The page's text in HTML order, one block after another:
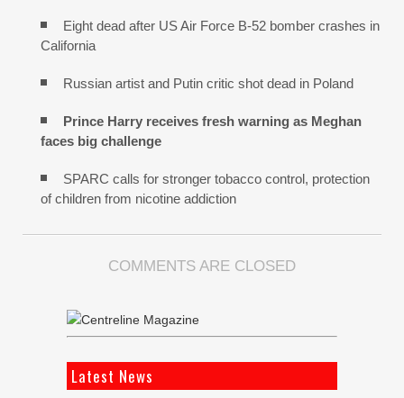
Eight dead after US Air Force B-52 bomber crashes in
California
Russian artist and Putin critic shot dead in Poland
Prince Harry receives fresh warning as Meghan
faces big challenge
SPARC calls for stronger tobacco control, protection
of children from nicotine addiction
COMMENTS ARE CLOSED
Latest News